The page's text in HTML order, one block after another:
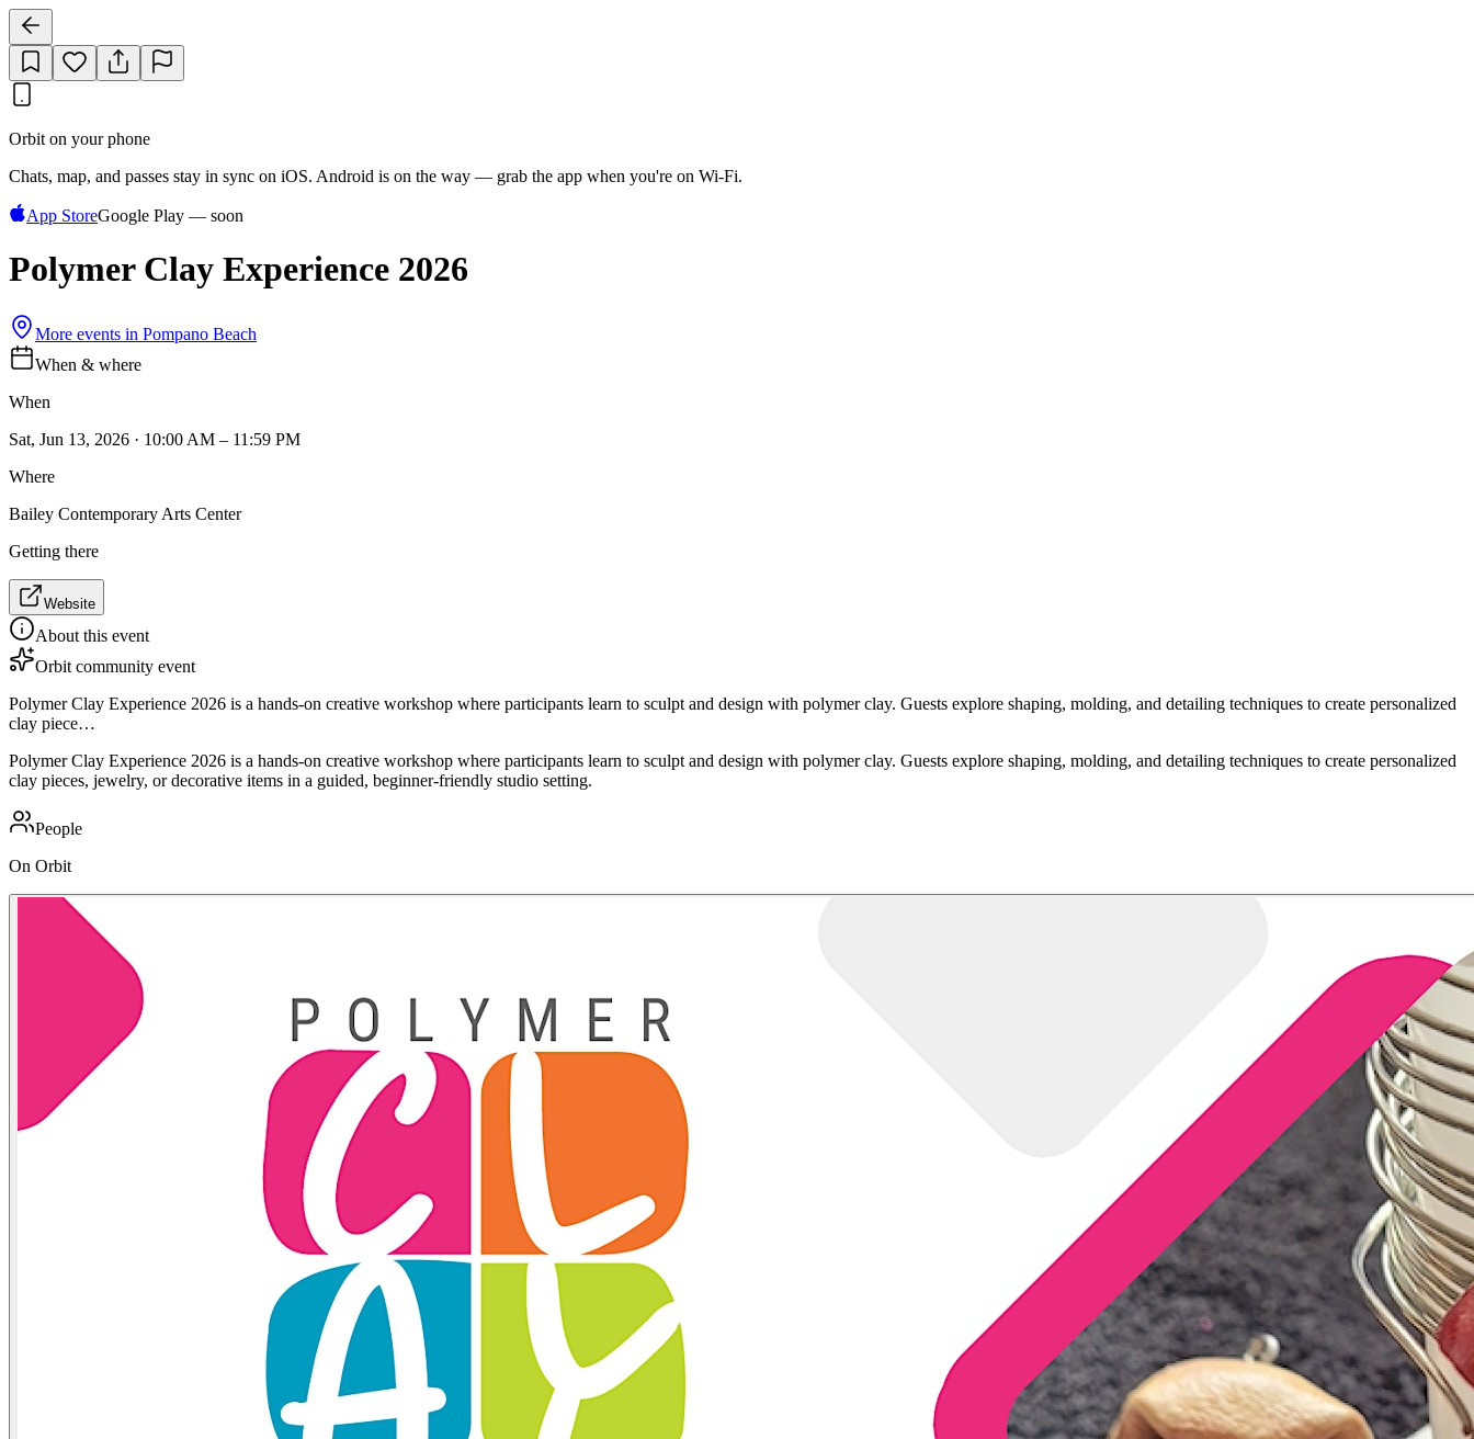
Orbit on your phone
Chats, map, and passes stay in sync on iOS. Android is on the way — grab the app when you're on Wi‑Fi.
App StoreGoogle Play — soon
Polymer Clay Experience 2026
More events in Pompano Beach
When & where
When
Sat, Jun 13, 2026 · 10:00 AM – 11:59 PM
Where
Bailey Contemporary Arts Center
Getting there
Website
About this event
Orbit community event
Polymer Clay Experience 2026 is a hands-on creative workshop where participants learn to sculpt and design with polymer clay. Guests explore shaping, molding, and detailing techniques to create personalized
clay piece…
Polymer Clay Experience 2026 is a hands-on creative workshop where participants learn to sculpt and design with polymer clay. Guests explore shaping, molding, and detailing techniques to create personalized
clay pieces, jewelry, or decorative items in a guided, beginner-friendly studio setting.
People
On Orbit